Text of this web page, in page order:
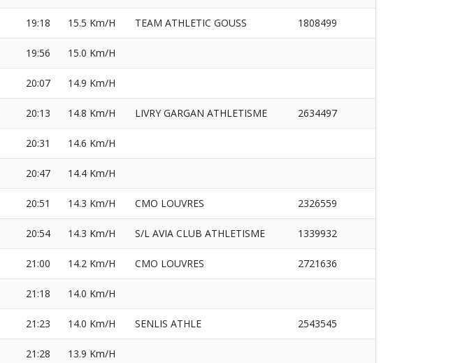
19:18 15.5 Km/H TEAM ATHLETIC GOUSS 1808499
19:56 15.0 Km/H
20:07 14.9 Km/H
20:13 14.8 Km/H LIVRY GARGAN ATHLETISME 2634497
20:31 14.6 Km/H
20:47 14.4 Km/H
20:51 14.3 Km/H CMO LOUVRES 2326559
20:54 14.3 Km/H S/L AVIA CLUB ATHLETISME 1339932
21:00 14.2 Km/H CMO LOUVRES 2721636
21:18 14.0 Km/H
21:23 14.0 Km/H SENLIS ATHLE 2543545
21:28 13.9 Km/H